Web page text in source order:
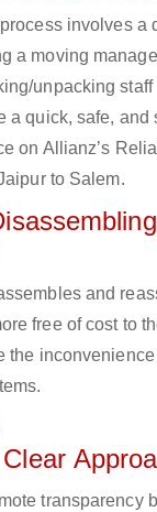
involves a
a moving
unpacking
a quick, safe, and
on Allianz’s
to Salem.
and
free of cost to
the
transparency